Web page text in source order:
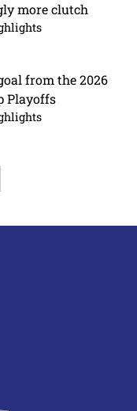
more clutch
from the 2026
Playoffs